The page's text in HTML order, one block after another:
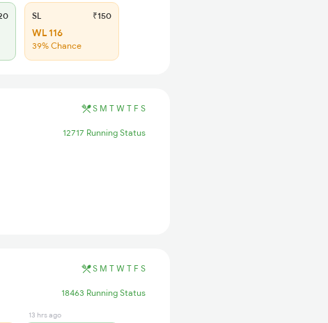
SL ₹150
WL 116
39% Chance
S M T W T F S
12717 Running Status
S M T W T F S
18463 Running Status
13 hrs ago